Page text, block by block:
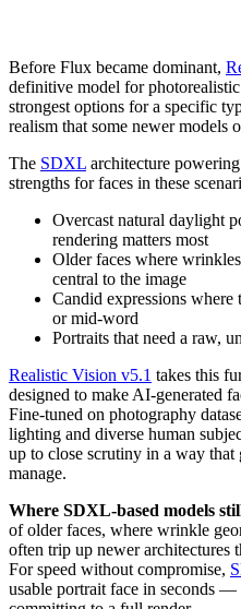
Before Flux became dominant,
definitive model for
strongest options for a specific
realism that some newer models
The SDXL architecture
strengths for faces in these
Overcast natural daylight
rendering matters most
Older faces where
central to the image
Candid expressions where
or mid-word
Portraits that need a raw,
Realistic Vision v5.1 takes this
designed to make AI-generated
Fine-tuned on photography
lighting and diverse human
up to close scrutiny in a way that
manage.
Where SDXL-based models
of older faces, where wrinkle
often trip up newer architectures
For speed without compromise,
usable portrait face in seconds